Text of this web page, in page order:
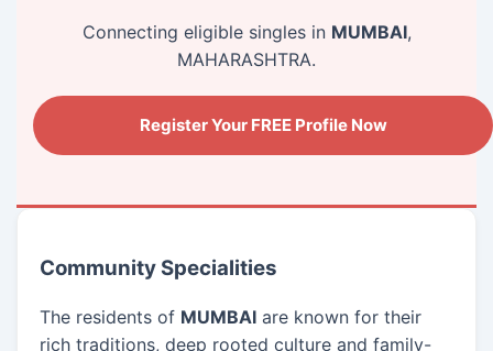
Connecting eligible singles in MUMBAI,
MAHARASHTRA.
Register Your FREE Profile Now
Community Specialities
The residents of MUMBAI are known for their
rich traditions, deep rooted culture and family-